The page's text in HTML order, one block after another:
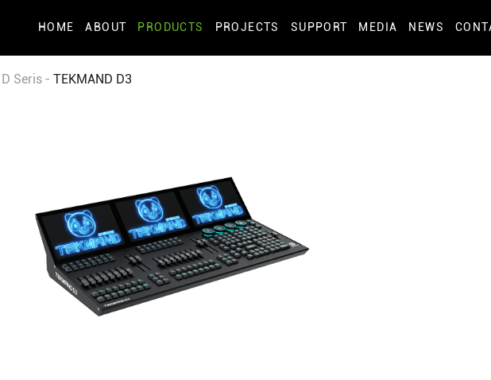
HOME ABOUT PRODUCTS PROJECTS SUPPORT MEDIA NEWS
Seris TEKMAND D3